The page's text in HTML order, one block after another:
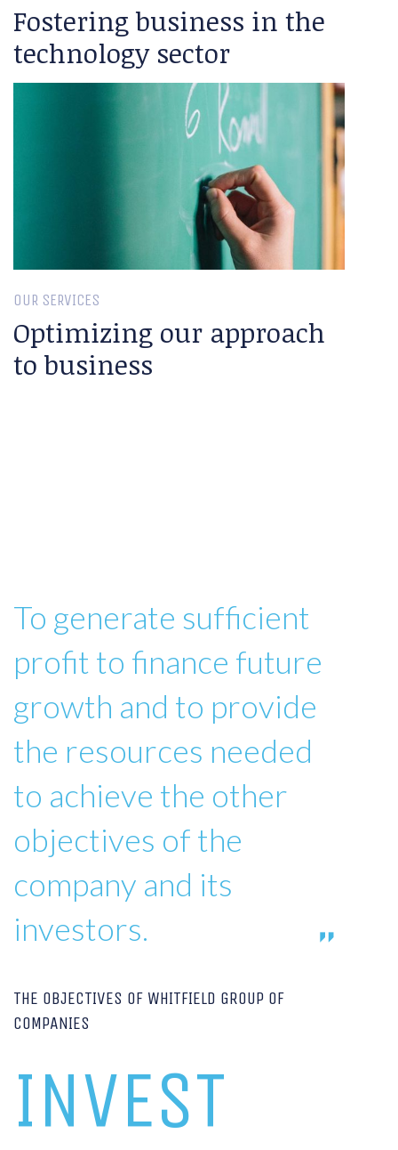
Fostering business in the
technology sector
OUR SERVICES
Optimizing our approach
to business
To generate sufficient
profit to finance future
growth and to provide
the resources needed
to achieve the other
objectives of the
company and its
investors.
THE OBJECTIVES OF WHITFIELD GROUP OF
COMPANIES
INVEST